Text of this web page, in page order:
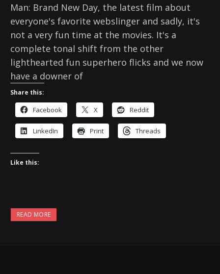
Man: Brand New Day, the latest film about
everyone's favorite webslinger and sadly, it's
not a very fun time at the movies. It's a
complete tonal shift from the other
lighthearted fun superhero flicks and we now
have a downer of
Share this:
Facebook X Reddit
LinkedIn Print Threads
Like this:
READ MORE